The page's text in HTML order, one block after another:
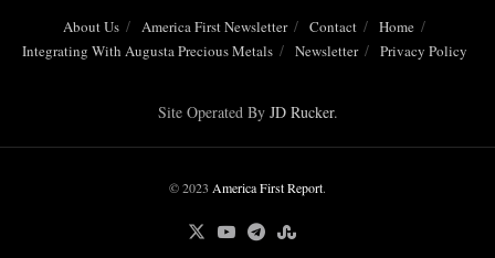
About Us America First Newsletter Contact
Home
Integrating With Augusta Precious Metals
Newsletter Privacy Policy
Site Operated By JD Rucker.
© 2023 America First Report.